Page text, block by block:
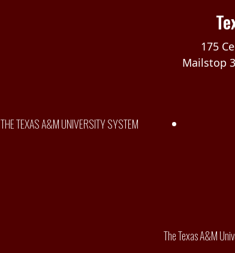
175
Mailstop
THE TEXAS A&M UNIVERSITY SYSTEM
The Texas A&M